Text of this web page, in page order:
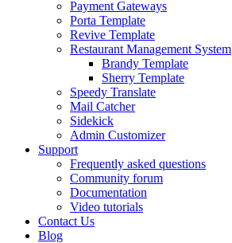
Payment Gateways
Porta Template
Revive Template
Restaurant Management System
Brandy Template
Sherry Template
Speedy Translate
Mail Catcher
Sidekick
Admin Customizer
Support
Frequently asked questions
Community forum
Documentation
Video tutorials
Contact Us
Blog